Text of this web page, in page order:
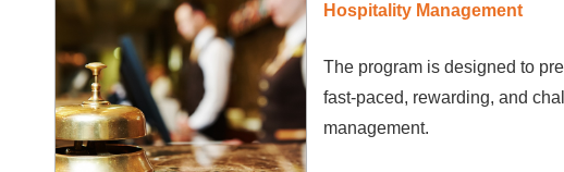
Hospitality Management
The program is designed to
fast-paced, rewarding, and
management.